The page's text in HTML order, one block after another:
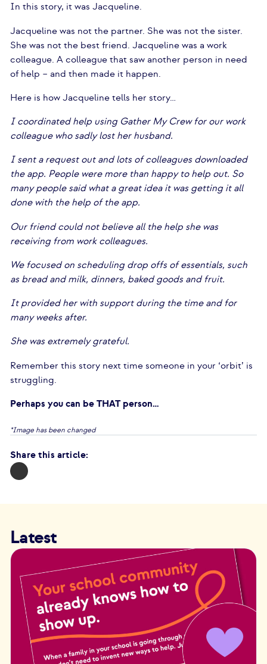
In this story, it was Jacqueline.
Jacqueline was not the partner. She was not the sister.
She was not the best friend. Jacqueline was a work
colleague. A colleague that saw another person in need
of help – and then made it happen.
Here is how Jacqueline tells her story…
I coordinated help using Gather My Crew for our work
colleague who sadly lost her husband.
I sent a request out and lots of colleagues downloaded
the app. People were more than happy to help out. So
many people said what a great idea it was getting it all
done with the help of the app.
Our friend could not believe all the help she was
receiving from work colleagues.
We focused on scheduling drop offs of essentials, such
as bread and milk, dinners, baked goods and fruit.
It provided her with support during the time and for
many weeks after.
She was extremely grateful.
Remember this story next time someone in your ‘orbit’ is
struggling.
Perhaps you can be THAT person…
*Image has been changed
Share this article:
Latest